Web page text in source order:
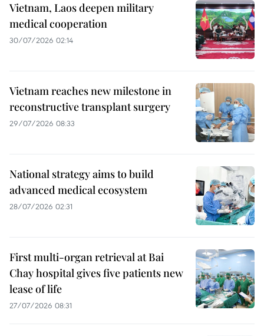
Vietnam, Laos deepen military
medical cooperation
30/07/2026 02:14
Vietnam reaches new milestone in
reconstructive transplant surgery
29/07/2026 08:33
National strategy aims to build
advanced medical ecosystem
28/07/2026 02:31
First multi-organ retrieval at Bai
Chay hospital gives five patients new
lease of life
27/07/2026 08:31